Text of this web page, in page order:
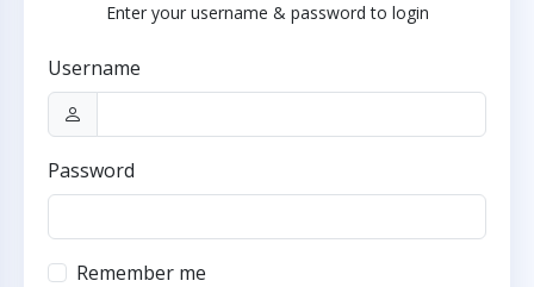
Enter your username & password to login
Username
Password
Remember me